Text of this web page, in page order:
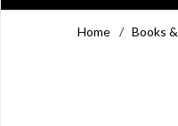
Home / Books